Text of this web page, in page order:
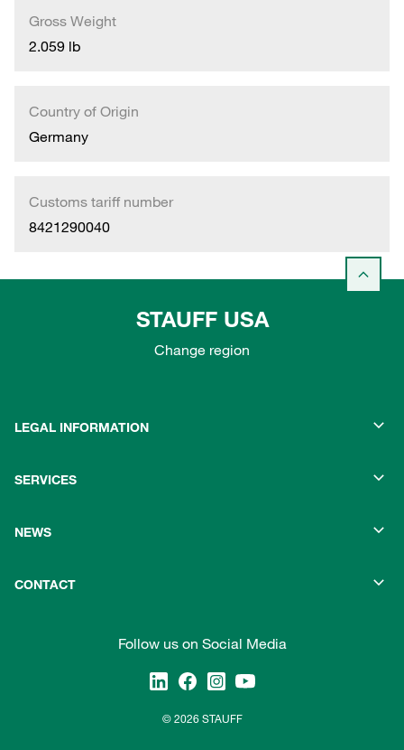
Gross Weight
2.059 lb
Country of Origin
Germany
Customs tariff number
8421290040
STAUFF USA
Change region
LEGAL INFORMATION
SERVICES
NEWS
CONTACT
Follow us on Social Media
© 2026 STAUFF